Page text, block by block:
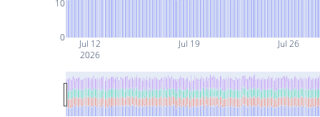
Jul 12
2026
Jul 19 Jul 26
0
10